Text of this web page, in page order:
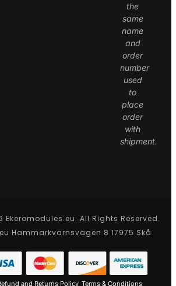
the
same
name
and
order
number
used
to
place
order
with
shipment.
All Rights Reserved.
Hammarkvarnsvägen 8 17975 Skå
and Returns Policy Terms & Conditions